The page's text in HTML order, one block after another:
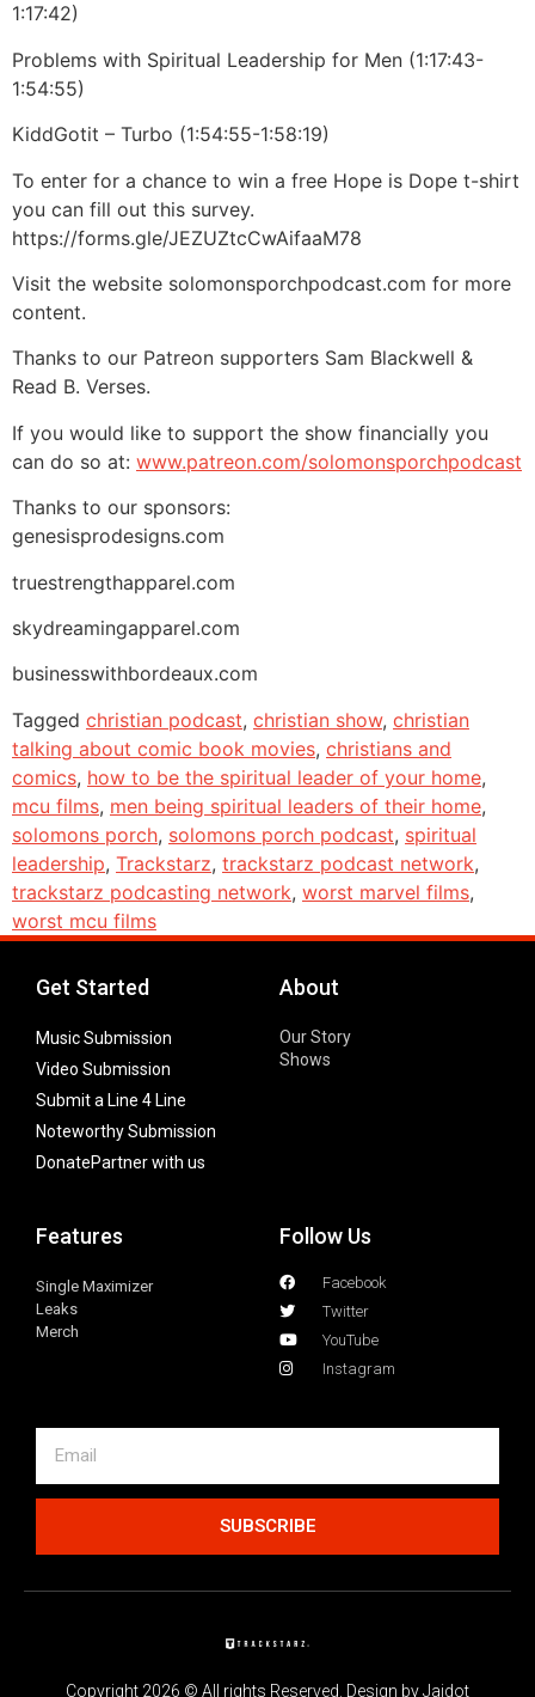
1:17:42)
Problems with Spiritual Leadership for Men (1:17:43-
1:54:55)
KiddGotit – Turbo (1:54:55-1:58:19)
To enter for a chance to win a free Hope is Dope t-shirt
you can fill out this survey.
https://forms.gle/JEZUZtcCwAifaaM78
Visit the website solomonsporchpodcast.com for more
content.
Thanks to our Patreon supporters Sam Blackwell &
Read B. Verses.
If you would like to support the show financially you
can do so at: www.patreon.com/solomonsporchpodcast
Thanks to our sponsors:
genesisprodesigns.com
truestrengthapparel.com
skydreamingapparel.com
businesswithbordeaux.com
Tagged christian podcast, christian show, christian
talking about comic book movies, christians and
comics, how to be the spiritual leader of your home,
mcu films, men being spiritual leaders of their home,
solomons porch, solomons porch podcast, spiritual
leadership, Trackstarz, trackstarz podcast network,
trackstarz podcasting network, worst marvel films,
worst mcu films
Get Started
Music Submission
Video Submission
Submit a Line 4 Line
Noteworthy Submission
DonatePartner with us
About
Our Story
Shows
Features
Single Maximizer
Leaks
Merch
Follow Us
Facebook
Twitter
YouTube
Instagram
SUBSCRIBE
Copyright 2026 © All rights Reserved. Design by Jaidot